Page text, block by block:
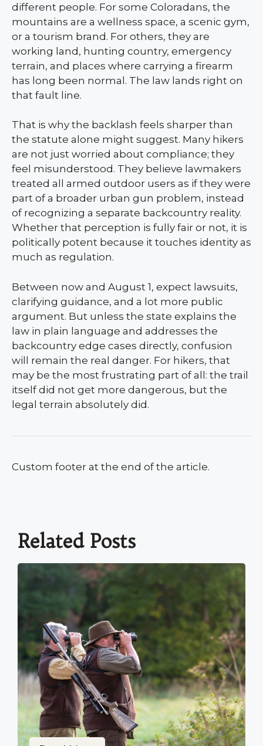
different people. For some Coloradans, the
mountains are a wellness space, a scenic gym,
or a tourism brand. For others, they are
working land, hunting country, emergency
terrain, and places where carrying a firearm
has long been normal. The law lands right on
that fault line.
That is why the backlash feels sharper than
the statute alone might suggest. Many hikers
are not just worried about compliance; they
feel misunderstood. They believe lawmakers
treated all armed outdoor users as if they were
part of a broader urban gun problem, instead
of recognizing a separate backcountry reality.
Whether that perception is fully fair or not, it is
politically potent because it touches identity as
much as regulation.
Between now and August 1, expect lawsuits,
clarifying guidance, and a lot more public
argument. But unless the state explains the
law in plain language and addresses the
backcountry edge cases directly, confusion
will remain the real danger. For hikers, that
may be the most frustrating part of all: the trail
itself did not get more dangerous, but the
legal terrain absolutely did.
Custom footer at the end of the article.
Related Posts